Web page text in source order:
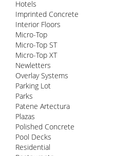
Hotels
Imprinted Concrete
Interior Floors
Micro-Top
Micro-Top ST
Micro-Top XT
Newletters
Overlay Systems
Parking Lot
Parks
Patene Artectura
Plazas
Polished Concrete
Pool Decks
Residential